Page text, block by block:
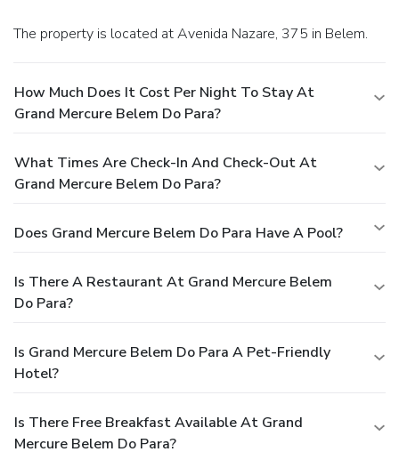
The property is located at Avenida Nazare, 375 in Belem.
How Much Does It Cost Per Night To Stay At
Grand Mercure Belem Do Para?
What Times Are Check-In And Check-Out At
Grand Mercure Belem Do Para?
Does Grand Mercure Belem Do Para Have A Pool?
Is There A Restaurant At Grand Mercure Belem
Do Para?
Is Grand Mercure Belem Do Para A Pet-Friendly
Hotel?
Is There Free Breakfast Available At Grand
Mercure Belem Do Para?